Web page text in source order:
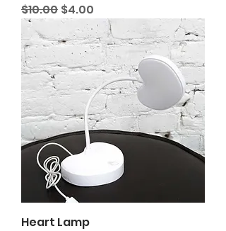
Regular Price
$10.00 Sale Price
$4.00
Heart Lamp